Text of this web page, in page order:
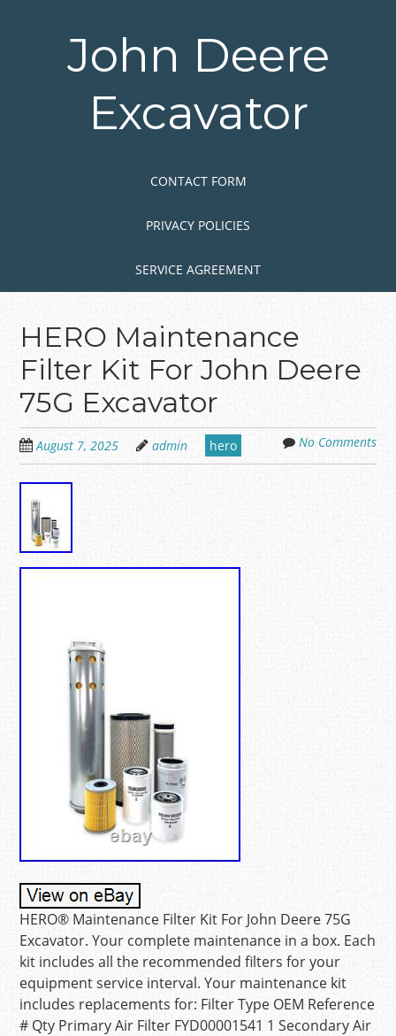
John Deere
Excavator
CONTACT FORM
PRIVACY POLICIES
SERVICE AGREEMENT
HERO Maintenance
Filter Kit For John Deere
75G Excavator
August 7, 2025 admin hero No Comments
HERO® Maintenance Filter Kit For John Deere 75G
Excavator. Your complete maintenance in a box. Each
kit includes all the recommended filters for your
equipment service interval. Your maintenance kit
includes replacements for: Filter Type OEM Reference
# Qty Primary Air Filter FYD00001541 1 Secondary Air